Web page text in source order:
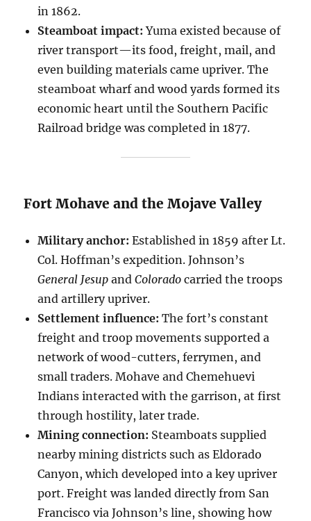
in 1862.
Steamboat impact: Yuma existed because of
river transport—its food, freight, mail, and
even building materials came upriver. The
steamboat wharf and wood yards formed its
economic heart until the Southern Pacific
Railroad bridge was completed in 1877.
Fort Mohave and the Mojave Valley
Military anchor: Established in 1859 after Lt.
Col. Hoffman’s expedition. Johnson’s
General Jesup andColorado carried the troops
and artillery upriver.
Settlement influence: The fort’s constant
freight and troop movements supported a
network of wood-cutters, ferrymen, and
small traders. Mohave and Chemehuevi
Indians interacted with the garrison, at first
through hostility, later trade.
Mining connection: Steamboats supplied
nearby mining districts such as Eldorado
Canyon, which developed into a key upriver
port. Freight was landed directly from San
Francisco via Johnson’s line, showing how